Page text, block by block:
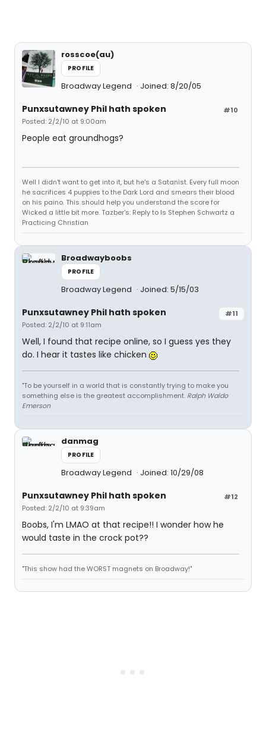
rosscoe(au)
PROFILE
Broadway Legend Joined: 8/20/05
#10
Punxsutawney Phil hath spoken
Posted: 2/2/10 at 9:00am
People eat groundhogs?
Well I didn't want to get into it, but he's a Satanist. Every full moon
he sacrifices 4 puppies to the Dark Lord and smears their blood
on his paino. This should help you understand the score for
Wicked a little bit more. Tazber's: Reply to Is Stephen Schwartz a
Practicing Christian
Broadwayboobs
PROFILE
Broadway Legend Joined: 5/15/03
#11
Punxsutawney Phil hath spoken
Posted: 2/2/10 at 9:11am
Well, I found that recipe online, so I guess yes they
do. I hear it tastes like chicken
"To be yourself in a world that is constantly trying to make you
something else is the greatest accomplishment. Ralph Waldo
Emerson
danmag
PROFILE
Broadway Legend Joined: 10/29/08
#12
Punxsutawney Phil hath spoken
Posted: 2/2/10 at 9:39am
Boobs, I'm LMAO at that recipe!! I wonder how he
would taste in the crock pot??
"This show had the WORST magnets on Broadway!"